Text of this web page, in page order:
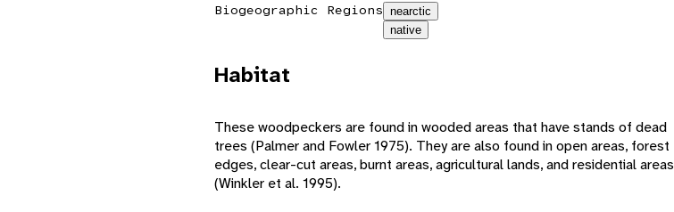
Biogeographic Regions nearctic
native
Habitat
These woodpeckers are found in wooded areas that have stands of dead
trees (Palmer and Fowler 1975). They are also found in open areas, forest
edges, clear-cut areas, burnt areas, agricultural lands, and residential areas
(Winkler et al. 1995).